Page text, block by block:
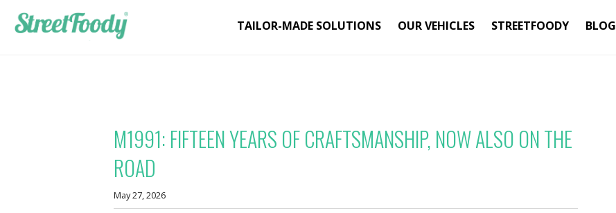
TAILOR-MADE SOLUTIONS OUR VEHICLES STREETFOODY BLOG
M1991: FIFTEEN YEARS OF CRAFTSMANSHIP, NOW ALSO ON THE
ROAD
May 27, 2026